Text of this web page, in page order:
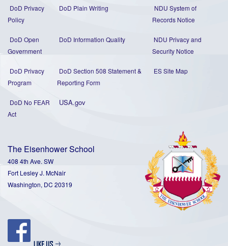
DoD Privacy
Policy
DoD Plain Writing
NDU System of
Records Notice
DoD Open
Government
DoD Information Quality
NDU Privacy and
Security Notice
DoD Privacy
Program
DoD Section 508 Statement&
Reporting Form
ES Site Map
DoD No FEAR
Act
USA.gov
The Eisenhower School
408 4th Ave. SW
Fort Lesley J. McNair
Washington, DC 20319